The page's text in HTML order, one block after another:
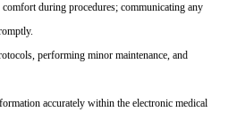
during procedures; communicating any
performing minor maintenance, and
accurately within the electronic medical